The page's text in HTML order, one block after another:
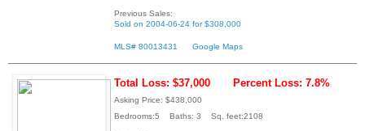
Previous Sales:
Sold on 2004-06-24 for $308,000
MLS# 80013431 Google Maps
Total Loss: $37,000 Percent Loss: 7.8%
Asking Price: $438,000
Bedrooms:5 Baths: 3 Sq. feet:2108